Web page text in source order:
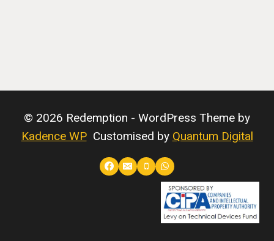
© 2026 Redemption - WordPress Theme by
Kadence WPCustomised by Quantum Digital